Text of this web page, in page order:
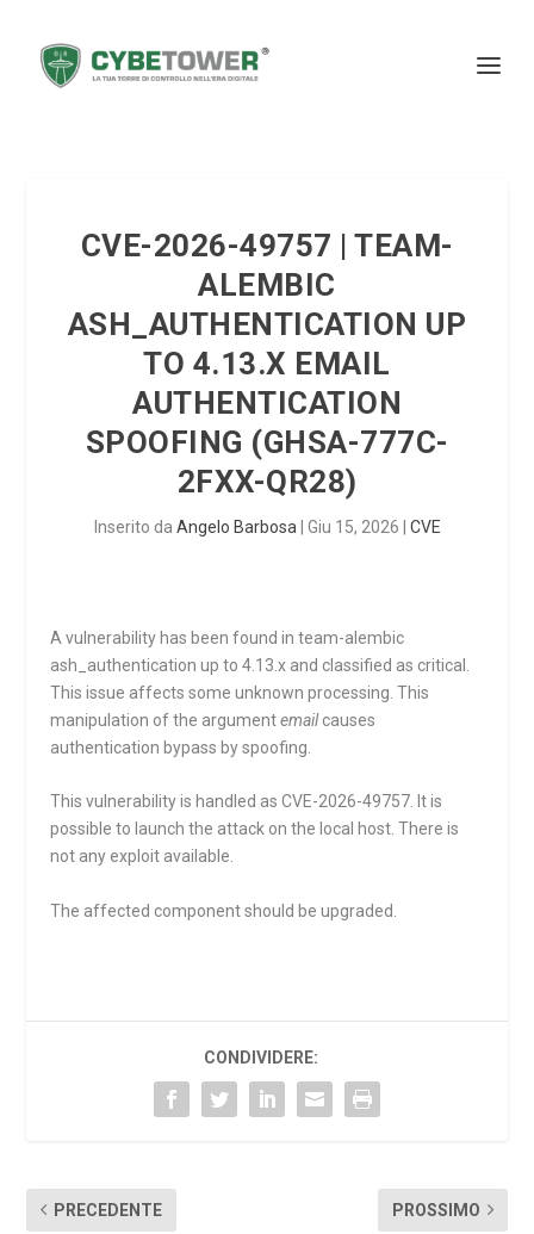
CVE-2026-49757 | TEAM-
ALEMBIC
ASH_AUTHENTICATION UP
TO 4.13.X EMAIL
AUTHENTICATION
SPOOFING (GHSA-777C-
2FXX-QR28)
Inserito da Angelo Barbosa Giu 15, 2026 CVE
A vulnerability has been found in team-alembic
ash_authentication up to 4.13.x and classified as critical.
This issue affects some unknown processing. This
manipulation of the argumentemailcauses
authentication bypass by spoofing.
This vulnerability is handled as CVE-2026-49757. It is
possible to launch the attack on the local host. There is
not any exploit available.
The affected component should be upgraded.
CONDIVIDERE:
PRECEDENTE PROSSIMO